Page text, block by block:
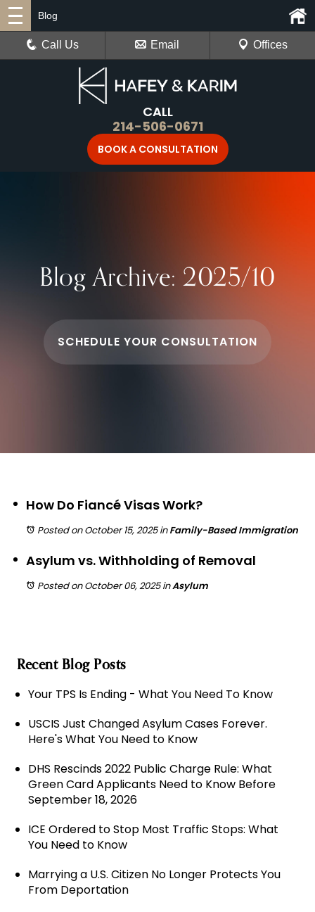
CALL
214-506-0671
BOOK A CONSULTATION
Blog
Call Us Email Offices
Blog Archive: 2025/10
SCHEDULE YOUR CONSULTATION
How Do Fiancé Visas Work?
Posted on October 15, 2025inFamily-Based Immigration
Asylum vs. Withholding of Removal
Posted on October 06, 2025inAsylum
Recent Blog Posts
Your TPS Is Ending - What You Need To Know
USCIS Just Changed Asylum Cases Forever.
Here's What You Need to Know
DHS Rescinds 2022 Public Charge Rule: What
Green Card Applicants Need to Know Before
September 18, 2026
ICE Ordered to Stop Most Traffic Stops: What
You Need to Know
Marrying a U.S. Citizen No Longer Protects You
From Deportation